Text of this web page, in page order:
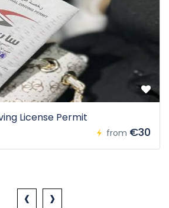
License Permit
from €30
‹ ›